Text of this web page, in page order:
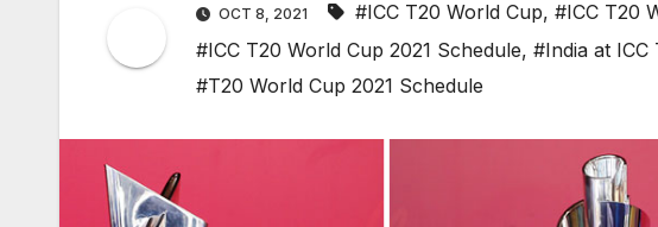
OCT 8, 2021 #ICC T20 World Cup, #ICC T20
#ICC T20 World Cup 2021 Schedule, #India at ICC
#T20 World Cup 2021 Schedule